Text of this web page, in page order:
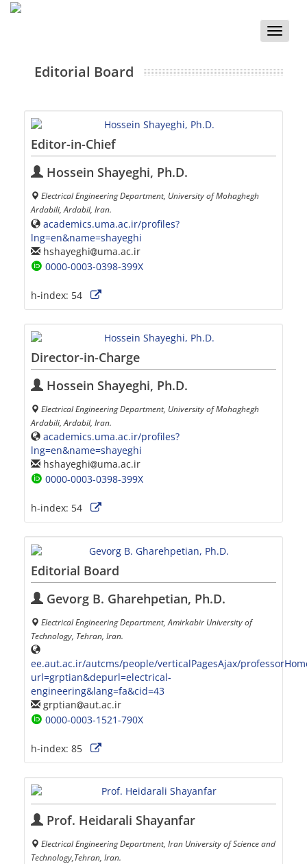
Toggle
Editorial Board
Editor-in-Chief
Hossein Shayeghi, Ph.D.
Electrical Engineering Department, University of Mohaghegh
Ardabili, Ardabil, Iran.
academics.uma.ac.ir/profiles?
lng=en&name=shayeghi
hshayeghi
uma.ac.ir
0000-0003-0398-399X
h-index: 54
Director-in-Charge
Hossein Shayeghi, Ph.D.
Electrical Engineering Department, University of Mohaghegh
Ardabili, Ardabil, Iran.
academics.uma.ac.ir/profiles?
lng=en&name=shayeghi
hshayeghi
uma.ac.ir
0000-0003-0398-399X
h-index: 54
Editorial Board
Gevorg B. Gharehpetian, Ph.D.
Electrical Engineering Department, Amirkabir University of
Technology, Tehran, Iran.
ee.aut.ac.ir/autcms/people/verticalPagesAjax/
url=grptian&depurl=electrical-
engineering&lang=fa&cid=43
grptian aut.ac.ir
0000-0003-1521-790X
h-index: 85
Prof. Heidarali Shayanfar
Electrical Engineering Department, Iran University of Science and
Technology,Tehran, Iran.